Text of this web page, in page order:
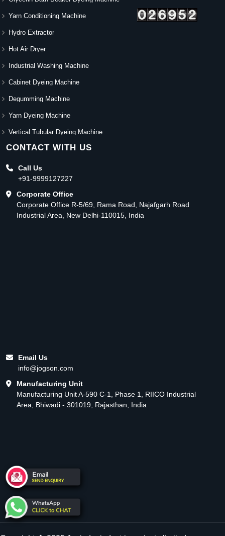
Yarn Conditioning Machine
Hydro Extractor
Hot Air Dryer
Industrial Washing Machine
Cabinet Dyeing Machine
Degumming Machine
Yarn Dyeing Machine
Vertical Tubular Dyeing Machine
CONTACT WITH US
Call Us
+91-9999127227
Corporate Office
Corporate Office R-5/69, Rama Road, Najafgarh Road
Industrial Area, New Delhi-110015, India
Email Us
info@jogson.com
Manufacturing Unit
Manufacturing Unit A-590 C-1, Phase 1, RIICO Industrial
Area, Bhiwadi - 301019, Rajasthan, India